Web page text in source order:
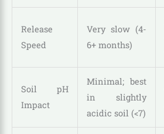
Release
Speed
Very slow (4-
6+ months)
Soil pH
Impact
Minimal; best
in slightly
acidic soil (<7)